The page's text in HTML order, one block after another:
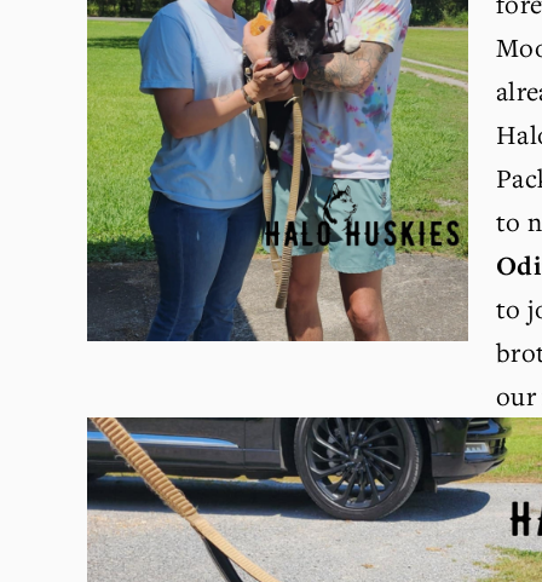
to
our